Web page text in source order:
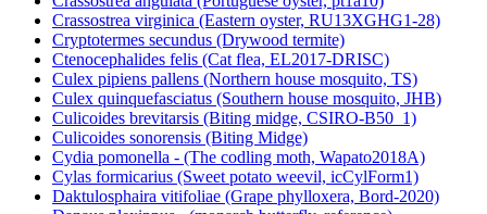
Crassostrea virginica (Eastern oyster, RU13XGHG1-28)
Cryptotermes secundus (Drywood termite)
Ctenocephalides felis (Cat flea, EL2017-DRISC)
Culex pipiens pallens (Northern house mosquito, TS)
Culex quinquefasciatus (Southern house mosquito, JHB)
Culicoides brevitarsis (Biting midge, CSIRO-B50_1)
Culicoides sonorensis (Biting Midge)
Cydia pomonella - (The codling moth, Wapato2018A)
Cylas formicarius (Sweet potato weevil, icCylForm1)
Daktulosphaira vitifoliae (Grape phylloxera, Bord-2020)